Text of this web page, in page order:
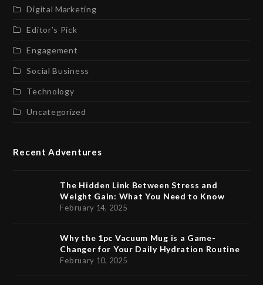
Digital Marketing
Editor’s Pick
Engagement
Social Business
Technology
Uncategorized
Recent Adventures
The Hidden Link Between Stress and
Weight Gain: What You Need to Know
February 14, 2025
Why the 1pc Vacuum Mug is a Game-
Changer for Your Daily Hydration Routine
February 10, 2025